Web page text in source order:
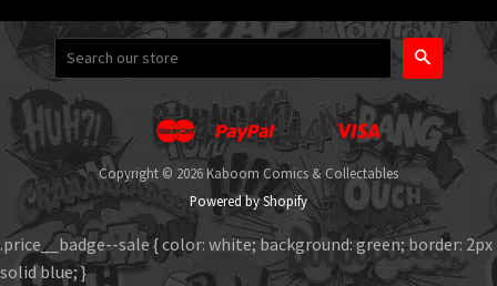
Search
Apple
Pay
Google
Pay
Master PaypalShopify
Pay
UnionpayVisa
Copyright © 2026 Kaboom Comics & Collectables
Powered by Shopify
.price__badge--sale { color: white; background: green; border: 2px
solid blue; }